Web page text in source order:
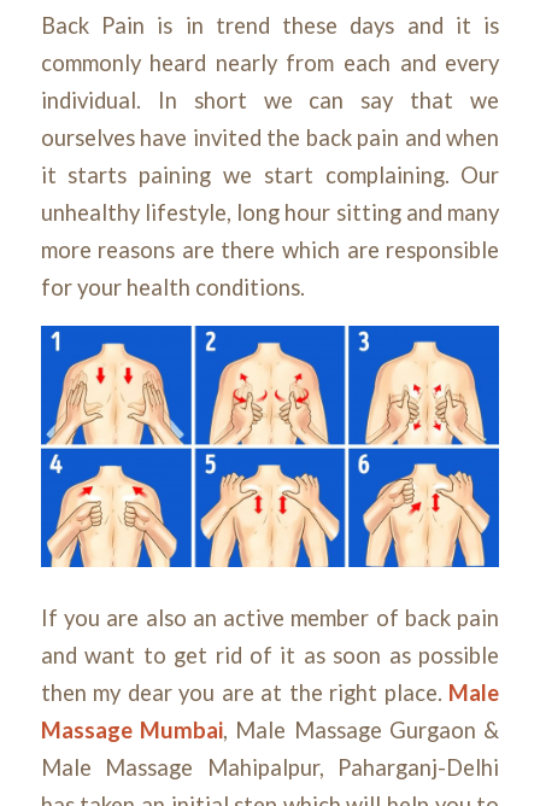
Back Pain is in trend these days and it is
commonly heard nearly from each and every
individual. In short we can say that we
ourselves have invited the back pain and when
it starts paining we start complaining. Our
unhealthy lifestyle, long hour sitting and many
more reasons are there which are responsible
for your health conditions.
If you are also an active member of back pain
and want to get rid of it as soon as possible
then my dear you are at the right place. Male
Massage Mumbai, Male Massage Gurgaon &
Male Massage Mahipalpur, Paharganj-Delhi